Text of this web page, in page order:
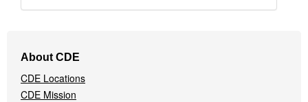
Navigation
Menu
About CDE
CDE Locations
CDE Mission